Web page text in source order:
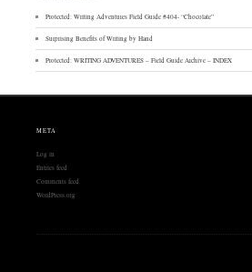
Protected: Writing Adventures Field Guide #404- “Chocolate”
Surprising Benefits of Writing by Hand
Protected: WRITING ADVENTURES – Field Guide Archive – INDEX
META
Log in
Entries feed
Comments feed
WordPress.org